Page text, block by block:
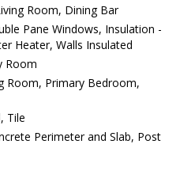
Room, Dining Bar
Pane Windows, Insulation -
Heater, Walls Insulated
Room
Room, Primary Bedroom,
Tile
Perimeter and Slab, Post